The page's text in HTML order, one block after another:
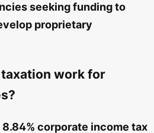
seeking funding to
proprietary
work for
corporate income tax